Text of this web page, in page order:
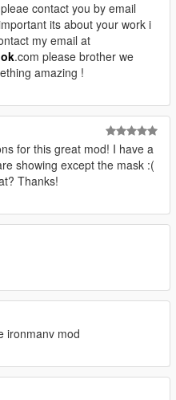
contact you by email
its about your work i
my email at
.com please brother we
amazing !
for this great mod! I have a
showing except the mask :(
Thanks!
ironmanv mod